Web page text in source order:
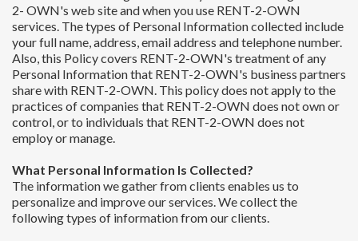
2- OWN's web site and when you use RENT-2-OWN
services. The types of Personal Information collected include
your full name, address, email address and telephone number.
Also, this Policy covers RENT-2-OWN's treatment of any
Personal Information that RENT-2-OWN's business partners
share with RENT-2-OWN. This policy does not apply to the
practices of companies that RENT-2-OWN does not own or
control, or to individuals that RENT-2-OWN does not
employ or manage.
What Personal Information Is Collected?
The information we gather from clients enables us to
personalize and improve our services. We collect the
following types of information from our clients.